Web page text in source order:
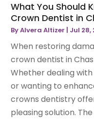
What You Should
Crown Dentist in
ByAlvera Altizer Jul 28,
When restoring
crown dentist in
Whether dealing
or wanting to
crowns dentistry
pleasing solution. The